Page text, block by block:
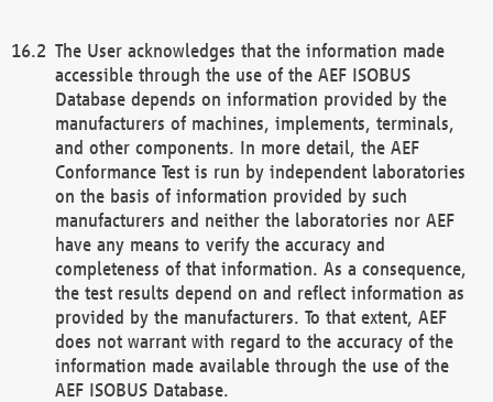
The User acknowledges that the information made
accessible through the use of the AEF ISOBUS
Database depends on information provided by the
manufacturers of machines, implements, terminals,
and other components. In more detail, the AEF
Conformance Test is run by independent laboratories
on the basis of information provided by such
manufacturers and neither the laboratories nor AEF
have any means to verify the accuracy and
completeness of that information. As a consequence,
the test results depend on and reflect information as
provided by the manufacturers. To that extent, AEF
does not warrant with regard to the accuracy of the
information made available through the use of the
AEF ISOBUS Database.